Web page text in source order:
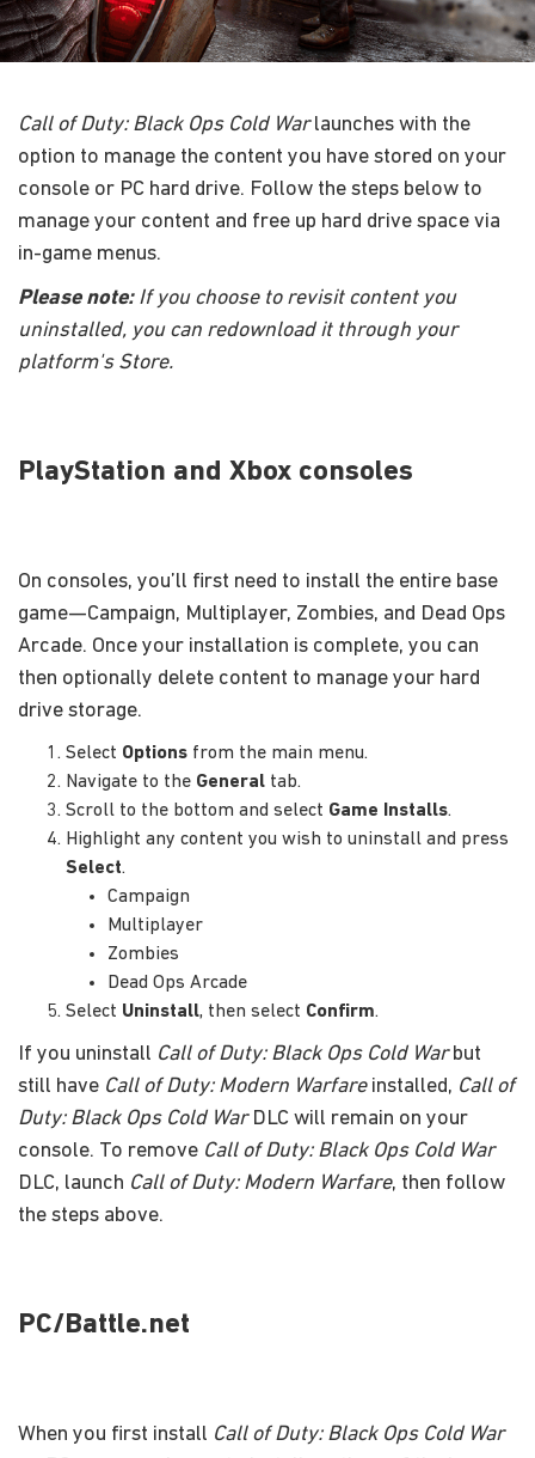
Call of Duty: Black Ops Cold Warlaunches with the
option to manage the content you have stored on your
console or PC hard drive. Follow the steps below to
manage your content and free up hard drive space via
in-game menus.
Please note:If you choose to revisit content you
uninstalled, you can redownload it through your
platform's Store.
PlayStation and Xbox consoles
On consoles, you’ll first need to install the entire base
game—Campaign, Multiplayer, Zombies, and Dead Ops
Arcade. Once your installation is complete, you can
then optionally delete content to manage your hard
drive storage.
Select Options from the main menu.
Navigate to the General tab.
Scroll to the bottom and select Game Installs.
Highlight any content you wish to uninstall and press
Select.
Campaign
Multiplayer
Zombies
Dead Ops Arcade
Select Uninstall, then select Confirm.
If you uninstall Call of Duty: Black Ops Cold Warbut
still have Call of Duty: Modern Warfareinstalled, Call of
Duty: Black Ops Cold WarDLC will remain on your
console. To remove Call of Duty: Black Ops Cold War
DLC, launch Call of Duty: Modern Warfare, then follow
the steps above.
PC/Battle.net
When you first install Call of Duty: Black Ops Cold War